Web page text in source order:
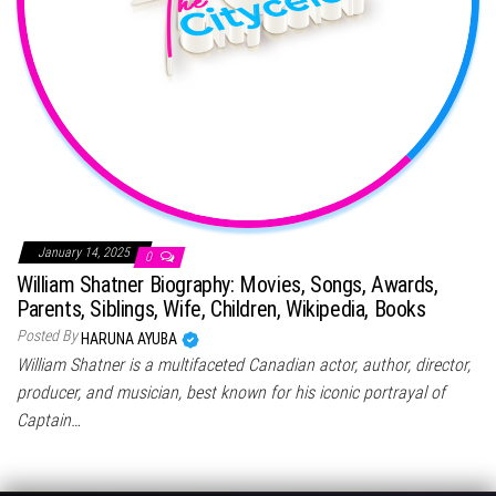
January 14, 2025 0
William Shatner Biography: Movies, Songs, Awards,
Parents, Siblings, Wife, Children, Wikipedia, Books
Posted By HARUNA AYUBA
William Shatner is a multifaceted Canadian actor, author, director,
producer, and musician, best known for his iconic portrayal of
Captain…